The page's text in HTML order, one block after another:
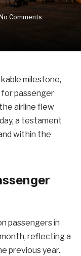
No Comments
milestone,
passenger
airline flew
a testament
within the
passengers in
reflecting a
previous year.